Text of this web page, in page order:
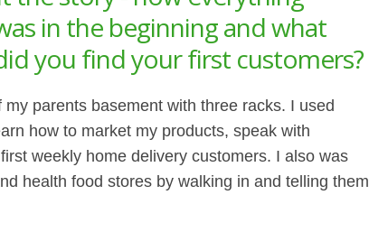
in the beginning and what
you find your first customers?
parents basement with three racks. I used
how to market my products, speak with
weekly home delivery customers. I also was
health food stores by walking in and telling them